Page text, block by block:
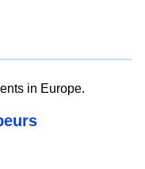
in Europe.